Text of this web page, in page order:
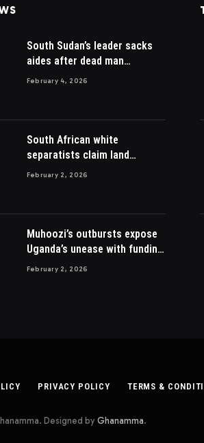
South Sudan’s leader sacks
aides after dead man
appointed
February 4, 2026
South African white
separatists claim land
acquired from Zulu king then
February 2, 2026
Muhoozi’s outbursts expose
Uganda’s unease with funding
Somalia war
February 2, 2026
PRIVACY POLICY TERMS &
Designed by Ghanamma.